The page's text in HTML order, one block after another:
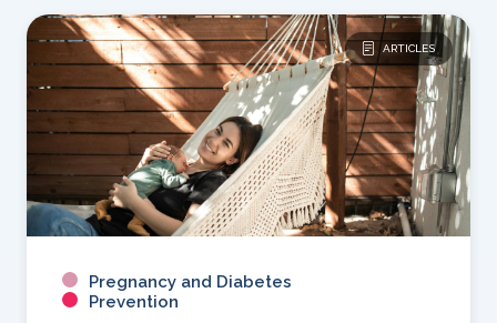
ARTICLES
Pregnancy and Diabetes
Prevention